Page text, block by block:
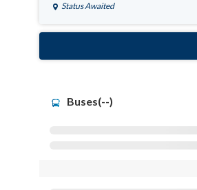
Status Awaited
Buses(--)